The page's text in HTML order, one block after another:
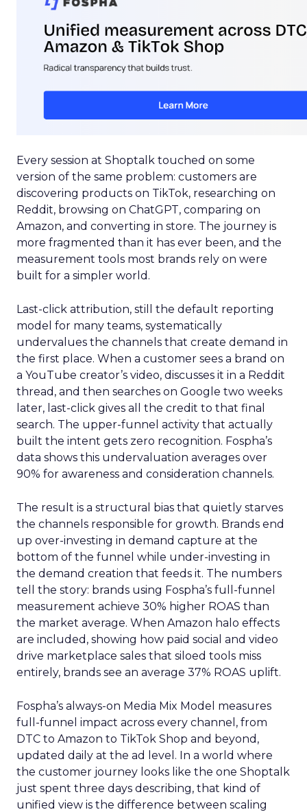
Every session at Shoptalk touched on some
version of the same problem: customers are
discovering products on TikTok, researching on
Reddit, browsing on ChatGPT, comparing on
Amazon, and converting in store. The journey is
more fragmented than it has ever been, and the
measurement tools most brands rely on were
built for a simpler world.
Last-click attribution, still the default reporting
model for many teams, systematically
undervalues the channels that create demand in
the first place. When a customer sees a brand on
a YouTube creator’s video, discusses it in a Reddit
thread, and then searches on Google two weeks
later, last-click gives all the credit to that final
search. The upper-funnel activity that actually
built the intent gets zero recognition. Fospha’s
data shows this undervaluation averages over
90% for awareness and consideration channels.
The result is a structural bias that quietly starves
the channels responsible for growth. Brands end
up over-investing in demand capture at the
bottom of the funnel while under-investing in
the demand creation that feeds it. The numbers
tell the story: brands using Fospha’s full-funnel
measurement achieve 30% higher ROAS than
the market average. When Amazon halo effects
are included, showing how paid social and video
drive marketplace sales that siloed tools miss
entirely, brands see an average 37% ROAS uplift.
Fospha’s always-on Media Mix Model measures
full-funnel impact across every channel, from
DTC to Amazon to TikTok Shop and beyond,
updated daily at the ad level. In a world where
the customer journey looks like the one Shoptalk
just spent three days describing, that kind of
unified view is the difference between scaling